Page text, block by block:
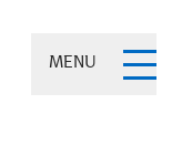
MENU